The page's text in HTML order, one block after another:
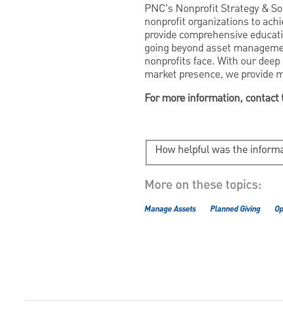
PNC’s Nonprofit Strategy &
nonprofit organizations to
provide comprehensive
going beyond asset
nonprofits face. With our
market presence, we provide
For more information, contact
How helpful was the
More on these topics:
Manage Assets Planned Giving